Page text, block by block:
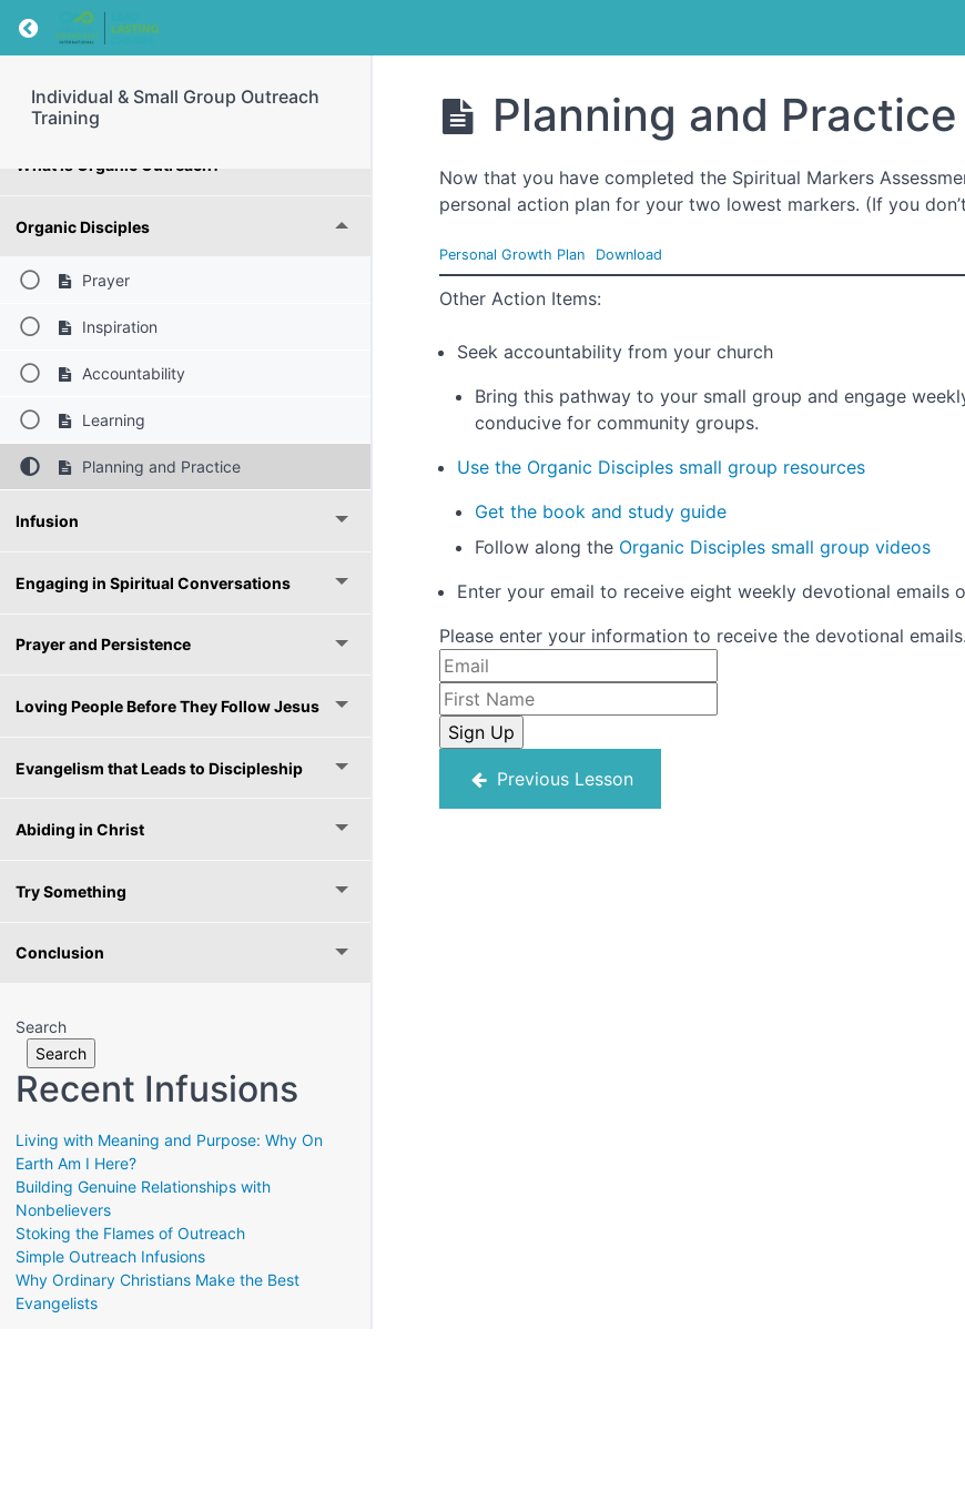
Return to course: Individual & Small Group Outreach Training
Individual & Small Group Outreach
Training
Introduction
What is the Gospel?
What is Organic Outreach?
Organic Disciples
Prayer
Inspiration
Accountability
Learning
Planning and Practice
Infusion
Engaging in Spiritual Conversations
Prayer and Persistence
Loving People Before They Follow Jesus
Evangelism that Leads to Discipleship
Abiding in Christ
Try Something
Conclusion
Search
Search
Recent Infusions
Living with Meaning and Purpose: Why On
Earth Am I Here?
Building Genuine Relationships with
Nonbelievers
Stoking the Flames of Outreach
Simple Outreach Infusions
Why Ordinary Christians Make the Best
Evangelists
Planning and Practice
Now that you have completed the Spiritual Markers
personal action plan for your two lowest markers. (If you
Personal Growth Plan Download
Other Action Items:
Seek accountability from your church
Bring this pathway to your small group and engage
conducive for community groups.
Use the Organic Disciples small group resources
Get the book and study guide
Follow along the Organic Disciples small group videos
Enter your email to receive eight weekly devotional emails
Please enter your information to receive the devotional emails.
Previous Lesson